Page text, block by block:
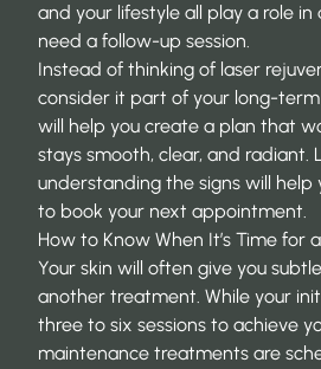
and your lifestyle all play a role
need a follow-up session.
Instead of thinking of laser
consider it part of your long-
will help you create a plan that
stays smooth, clear, and radiant.
understanding the signs will help
to book your next appointment.
How to Know When It’s Time for
Your skin will often give you
another treatment. While your
three to six sessions to achieve
maintenance treatments are